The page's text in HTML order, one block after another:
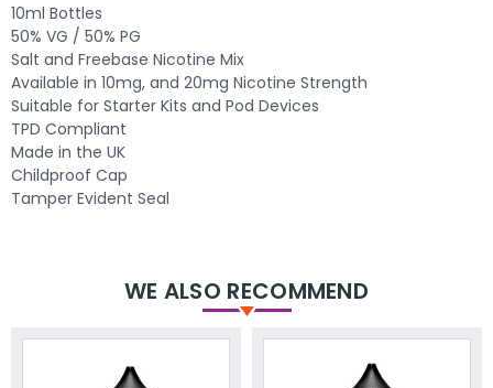
10ml Bottles
50% VG / 50% PG
Salt and Freebase Nicotine Mix
Available in 10mg, and 20mg Nicotine Strength
Suitable for Starter Kits and Pod Devices
TPD Compliant
Made in the UK
Childproof Cap
Tamper Evident Seal
WE ALSO RECOMMEND